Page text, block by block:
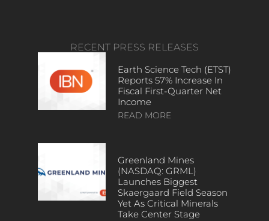
RECENT PRESS RELEASES
Earth Science Tech (ETST)
Reports 57% Increase In
Fiscal First-Quarter Net
Income
READ MORE
Greenland Mines
(NASDAQ: GRML)
Launches Biggest
Skaergaard Field Season
Yet As Critical Minerals
Take Center Stage